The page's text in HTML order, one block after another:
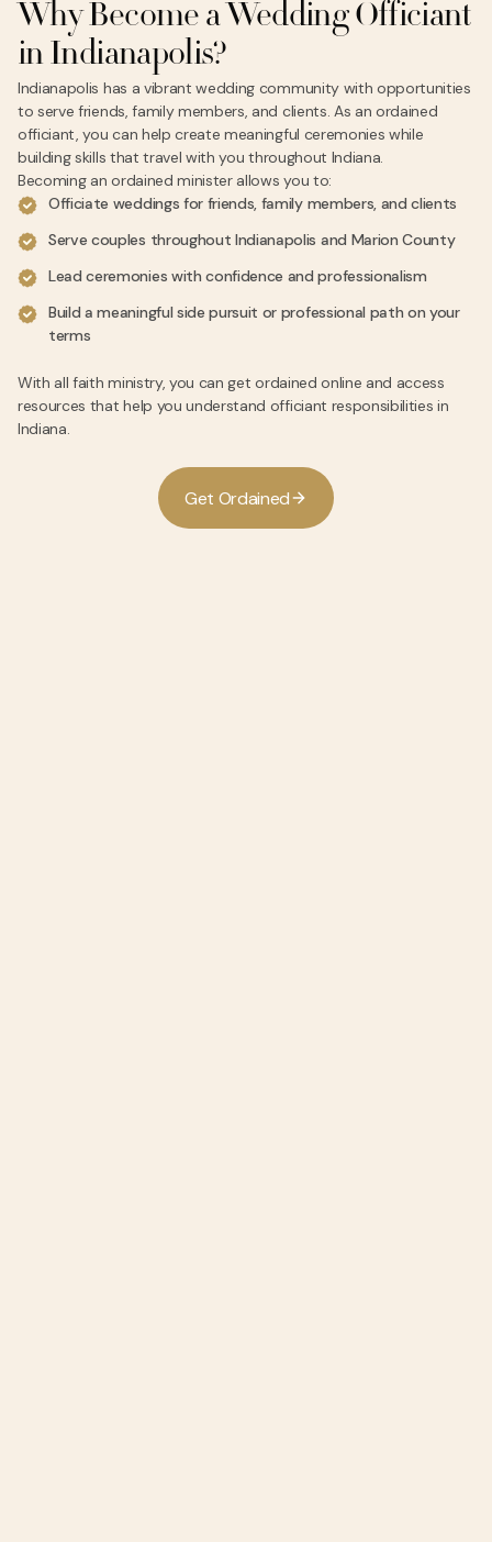
Why Become a Wedding Officiant
in Indianapolis?
Indianapolis has a vibrant wedding community with opportunities
to serve friends, family members, and clients. As an ordained
officiant, you can help create meaningful ceremonies while
building skills that travel with you throughout Indiana.
Becoming an ordained minister allows you to:
Officiate weddings for friends, family members, and clients
Serve couples throughout Indianapolis and Marion County
Lead ceremonies with confidence and professionalism
Build a meaningful side pursuit or professional path on your
terms
With all faith ministry, you can get ordained online and access
resources that help you understand officiant responsibilities in
Indiana.
Get Ordained